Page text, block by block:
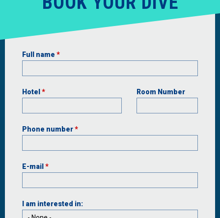
Full name *
Hotel * Room Number
Phone number*
E-mail *
I am interested in: